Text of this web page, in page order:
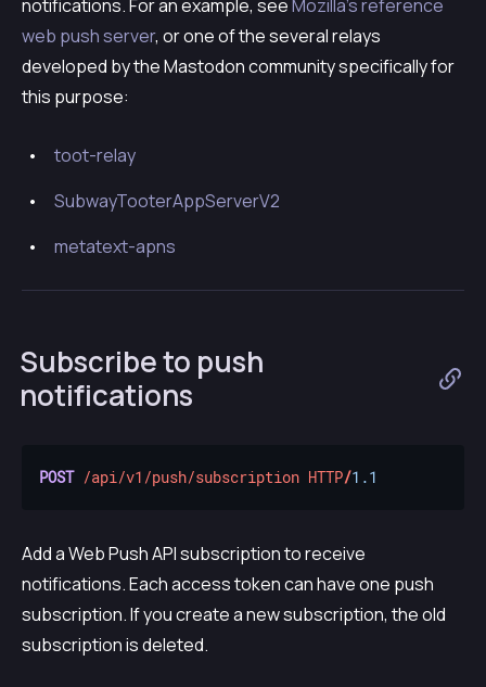
notifications. For an example, seeMozilla’s reference
web push server, or one of the several relays
developed by the Mastodon community specifically for
this purpose:
toot-relay
SubwayTooterAppServerV2
metatext-apns
Subscribe to push
notifications
POST /api/v1/push/subscription HTTP/1.1
Add a Web Push API subscription to receive
notifications. Each access token can have one push
subscription. If you create a new subscription, the old
subscription is deleted.